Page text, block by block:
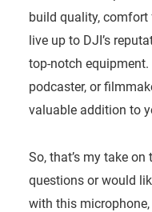
build quality,
live up to DJI’s
top-notch equipment.
podcaster, or
valuable addition to
So, that’s my take
questions or would
with this